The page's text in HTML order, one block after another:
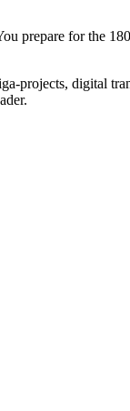
prepare for the
projects, digital